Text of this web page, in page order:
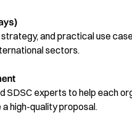
and practical use
sectors.
SDSC experts to help each
high-quality proposal.